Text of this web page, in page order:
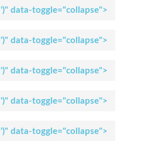
')" data-toggle="collapse">
')" data-toggle="collapse">
')" data-toggle="collapse">
')" data-toggle="collapse">
')" data-toggle="collapse">
Apollo Hospital
Dr. Soumya S.
Request An
Appointment
Request An
Appointment